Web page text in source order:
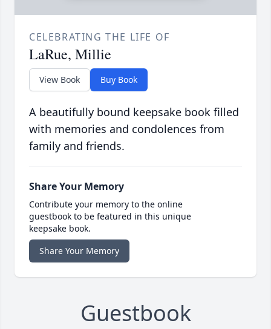
CELEBRATING THE LIFE OF
LaRue, Millie
View Book Buy Book
A beautifully bound keepsake book filled
with memories and condolences from
family and friends.
Share Your Memory
Contribute your memory to the online
guestbook to be featured in this unique
keepsake book.
Share Your Memory
Guestbook